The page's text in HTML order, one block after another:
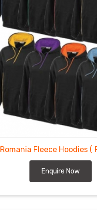
Romania Fleece Hoodies (
Enquire Now